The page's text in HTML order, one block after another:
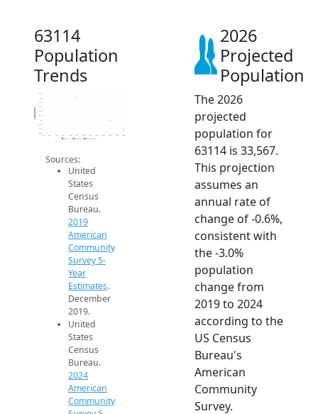
63114
Population
Trends
33.4k
33.6k
34.2k
34.4k
34.6k
35.2k
Population
2019 ACS 2024 ACS 2026 Projection
Sources:
United
States
Census
Bureau.
2019
American
Community
Survey 5-
Year
Estimates.
December
2019.
United
States
Census
Bureau.
2024
American
Community
2026
Projected
Population
The 2026
projected
population for
63114 is 33,567.
This projection
assumes an
annual rate of
change of -0.6%,
consistent with
the -3.0%
population
change from
2019 to 2024
according to the
US Census
Bureau's
American
Community
Survey.